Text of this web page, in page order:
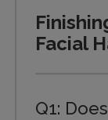
Facial
Q1: